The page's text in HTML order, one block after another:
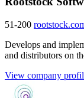
51-200
Develops and
and distributors on
View company